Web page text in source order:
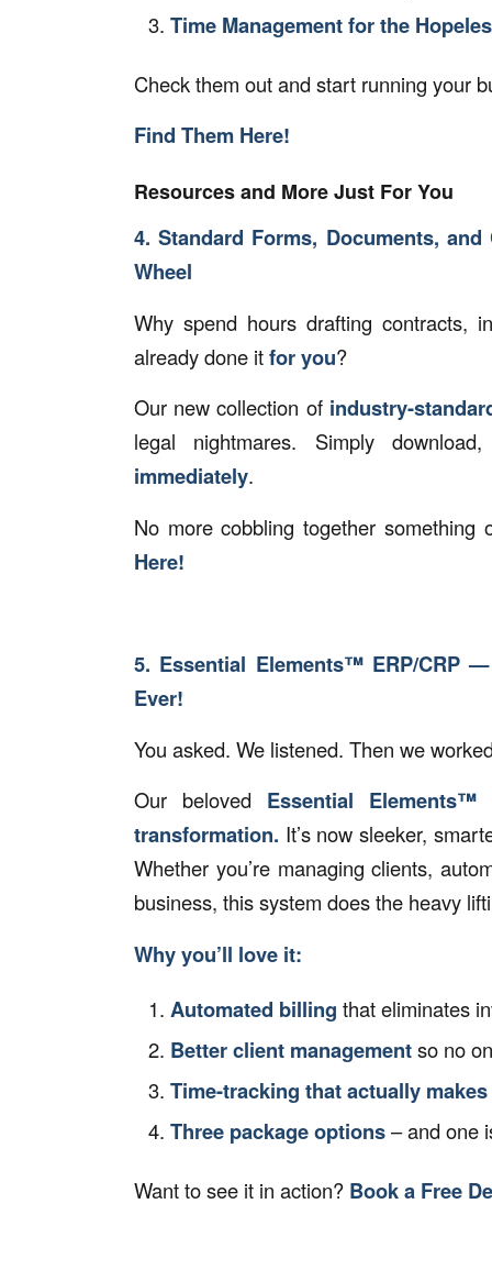
Time Management for the
Check them out and start running your
Find Them Here!
Resources and More Just For You
4. Standard Forms, Documents,
Wheel
Why spend hours drafting contracts,
already done itfor you?
Our new collection of industry-
legal nightmares. Simply
immediately.
No more cobbling together
Here!
5. Essential Elements™ ERP/CRP
Ever!
You asked. We listened. Then we
Our beloved Essential Elements™
transformation. It’s now sleeker,
Whether you’re managing clients,
business, this system does the heavy
Why you’ll love it:
Automated billing that eliminates
Better client managementso no
Time-tracking that actually
Three package options– and one
Want to see it in action? Book a Free